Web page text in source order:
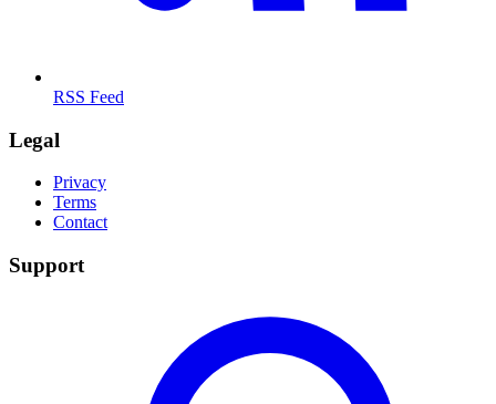
RSS Feed
Legal
Privacy
Terms
Contact
Support